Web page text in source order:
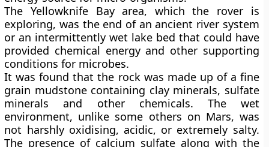
TheYellowknife Bay area, which the rover is
exploring, was the end of an ancient river system
or an intermittently wet lake bed that could have
provided chemical energy and other supporting
conditions for microbes.
It was found that the rock was made up of a fine
grain mudstone containing clay minerals, sulfate
minerals and other chemicals. The wet
environment, unlike some others on Mars, was
not harshly oxidising, acidic, or extremely salty.
The presence of calcium sulfate along with the